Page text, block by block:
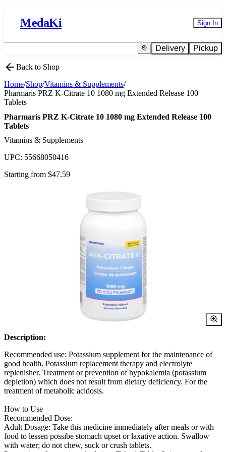
MedaKi Sign In
Delivery Pickup
Back to Shop
Home/Shop/Vitamins & Supplements/
Pharmaris PRZ K-Citrate 10 1080 mg Extended Release 100
Tablets
Pharmaris PRZ K-Citrate 10 1080 mg Extended Release 100
Tablets
Vitamins & Supplements
UPC: 55668050416
Starting from $47.59
Description:
Recommended use: Potassium supplement for the maintenance of
good health. Potassium replacement therapy and electrolyte
replenisher. Treatment or prevention of hypokalemia (potassium
depletion) which does not result from dietary deficiency. For the
treatment of metabolic acidosis.
How to Use
Recommended Dose:
Adult Dosage: Take this medicine immediately after meals or with
food to lessen possibe stomach upset or laxative action. Swallow
with water; do not chew, suck or crush tablets.